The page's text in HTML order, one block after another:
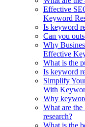
Effective
Keyword
Is keyword
Can you
Why
Effective
What is the
Is keyword
Simplify
With
Why
What are
research?
What is the